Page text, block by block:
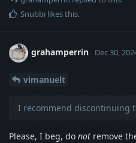
Snubbi likes this.
grahamperrin Dec 30,
vimanuelt
I recommend discontinuing
Please, I beg, do not remove